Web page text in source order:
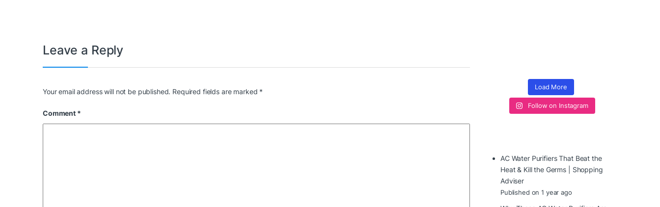
Leave a Reply
Your email address will not be published. Required fields are marked *
Comment *
Load More
Follow on Instagram
AC Water Purifiers That Beat the
Heat & Kill the Germs | Shopping
Adviser
Published on 1 year ago